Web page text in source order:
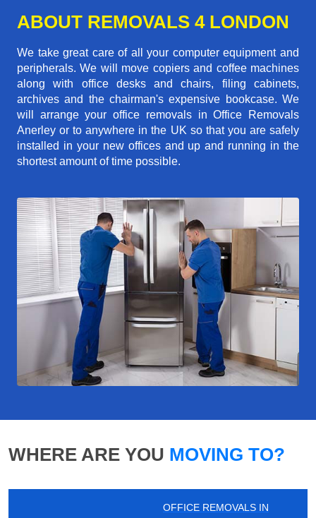
ABOUT REMOVALS 4 LONDON
We take great care of all your computer equipment and
peripherals. We will move copiers and coffee machines
along with office desks and chairs, filing cabinets,
archives and the chairman's expensive bookcase. We
will arrange your office removals in Office Removals
Anerley or to anywhere in the UK so that you are safely
installed in your new offices and up and running in the
shortest amount of time possible.
WHERE ARE YOU MOVING TO?
OFFICE REMOVALS IN